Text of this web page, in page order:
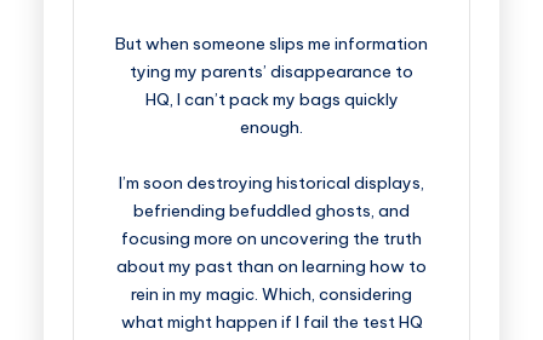
But when someone slips me information
tying my parents’ disappearance to
HQ, I can’t pack my bags quickly
enough.
I’m soon destroying historical displays,
befriending befuddled ghosts, and
focusing more on uncovering the truth
about my past than on learning how to
rein in my magic. Which, considering
what might happen if I fail the test HQ